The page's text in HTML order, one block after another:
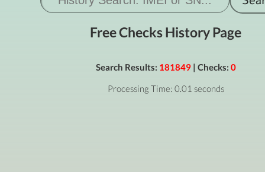
Free Checks History Page
Search Results: 181849| Checks: 0
Processing Time: 0.01 seconds